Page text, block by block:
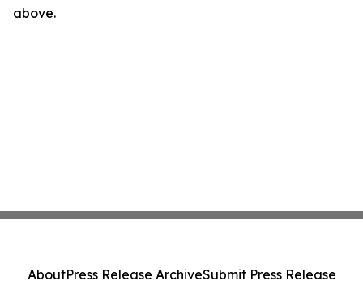
above.
AboutPress Release ArchiveSubmit Press Release